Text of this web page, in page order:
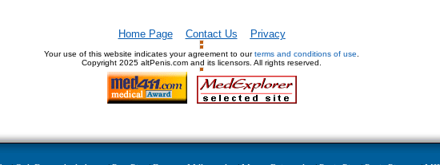
Home Page Contact Us Privacy
Your use of this website indicates your agreement to ourterms and conditions of use
Copyright 2025 altPenis.com and its licensors. All rights reserved.